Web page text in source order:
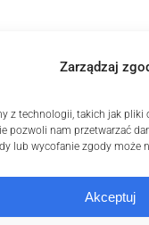
Zarządzaj
z technologii, takich jak
pozwoli nam przetwarzać
lub wycofanie zgody może
Akceptuj